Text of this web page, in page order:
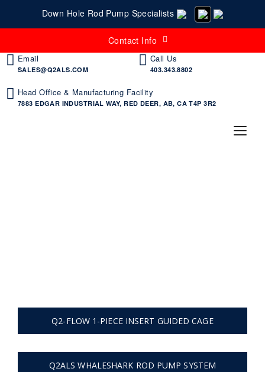
Down Hole Rod Pump Specialists
Contact Info
Email
SALES@Q2ALS.COM
Call Us
403.343.8802
Head Office & Manufacturing Facility
7883 EDGAR INDUSTRIAL WAY, RED DEER, AB, CA T4P 3R2
Q2-FLOW 1-PIECE INSERT GUIDED CAGE
Q2ALS WHALESHARK ROD PUMP SYSTEM